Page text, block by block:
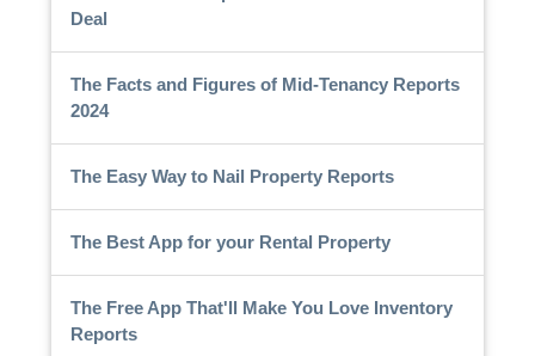
Deal
The Facts and Figures of Mid-Tenancy Reports
2024
The Easy Way to Nail Property Reports
The Best App for your Rental Property
The Free App That'll Make You Love Inventory
Reports